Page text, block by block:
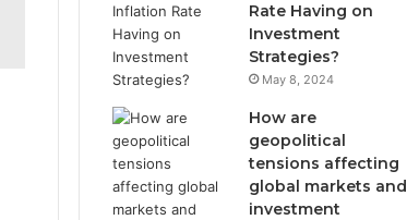
Rate Having on
Investment
Strategies?
May 8, 2024
How are
geopolitical
tensions affecting
global markets and
investment